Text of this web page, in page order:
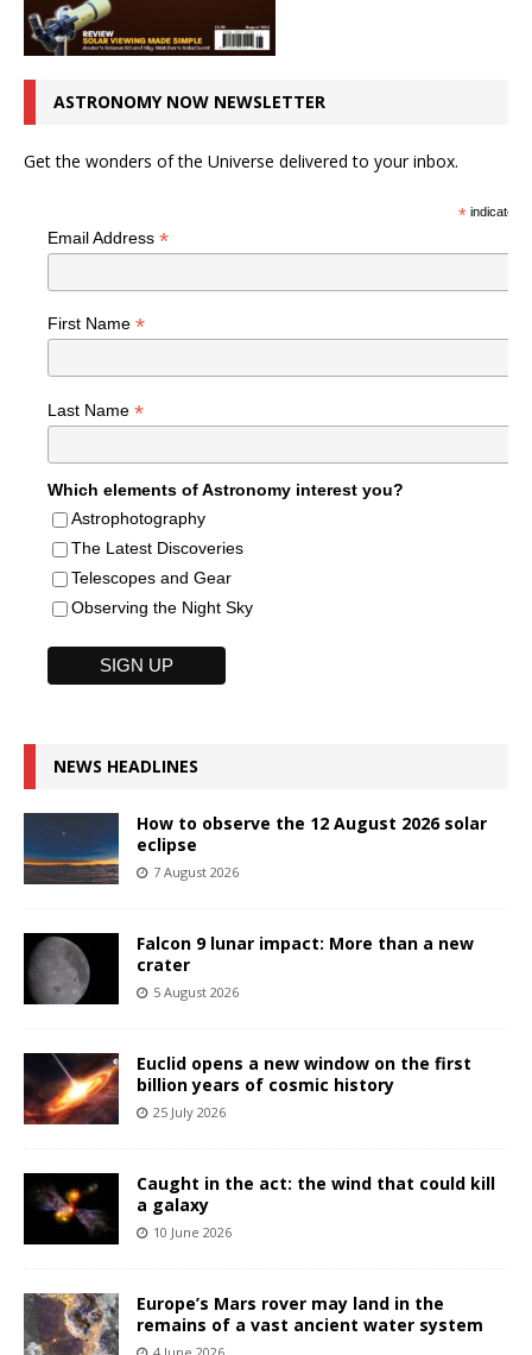
ASTRONOMY NOW NEWSLETTER
Get the wonders of the Universe delivered to your inbox.
*indicates
Email Address *
First Name *
Last Name *
Which elements of Astronomy interest you?
Astrophotography
The Latest Discoveries
Telescopes and Gear
Observing the Night Sky
NEWS HEADLINES
How to observe the 12 August 2026 solar
eclipse
7 August 2026
Falcon 9 lunar impact: More than a new
crater
5 August 2026
Euclid opens a new window on the first
billion years of cosmic history
25 July 2026
Caught in the act: the wind that could kill
a galaxy
10 June 2026
Europe’s Mars rover may land in the
remains of a vast ancient water system